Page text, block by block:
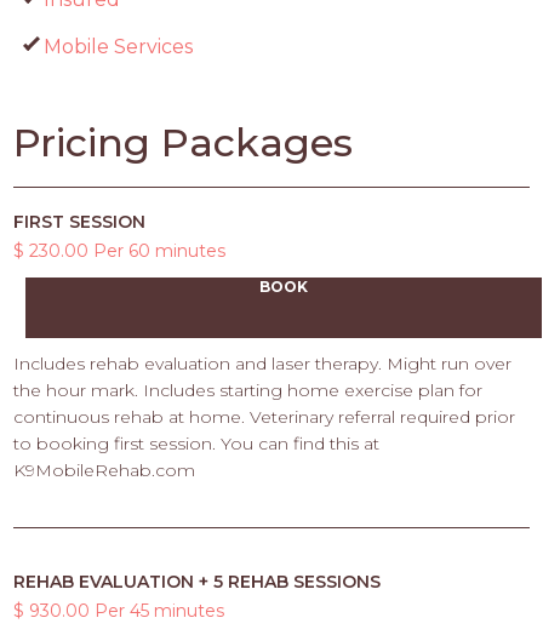
Mobile Services
Pricing Packages
FIRST SESSION
$ 230.00 Per 60 minutes
BOOK
Includes rehab evaluation and laser therapy. Might run over
the hour mark. Includes starting home exercise plan for
continuous rehab at home. Veterinary referral required prior
to booking first session. You can find this at
K9MobileRehab.com
REHAB EVALUATION + 5 REHAB SESSIONS
$ 930.00 Per 45 minutes